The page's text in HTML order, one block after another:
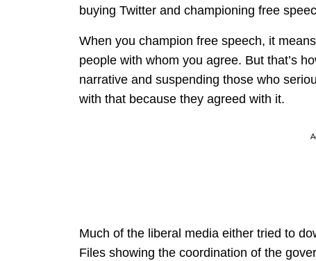
buying Twitter and championing free
When you champion free speech, it
people with whom you agree. But that’s
narrative and suspending those who
with that because they agreed with it.
Much of the liberal media either tried to
Files showing the coordination of the